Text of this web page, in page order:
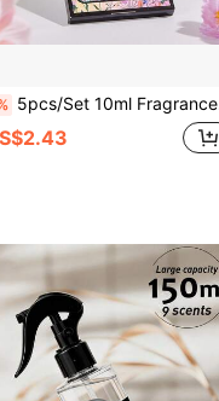
5pcs/Set 10ml Fragrance Spray Set, Includes 5 Fresh Floral Scents. Victoria Multi-Scent Fragrance Gift Set, Elegant And Sophisticated, Suitable For Eliminating Odors And Adding Fragrance To Any Space, Perfect Gift Choice.
S$2.43